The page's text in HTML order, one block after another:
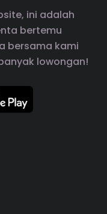
ini adalah
bertemu
bersama kami
lowongan!